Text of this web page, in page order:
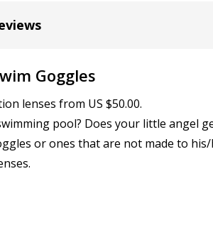
Goggles
lenses from US $50.00.
pool? Does your little angel
or ones that are not made to